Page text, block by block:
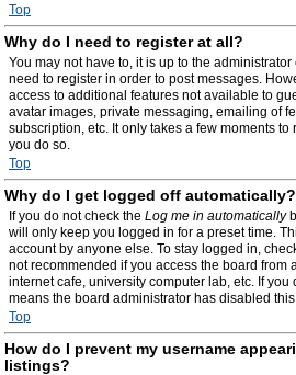
Top
Why do I need to register at all?
You may not have to, it is up to the
need to register in order to post messages.
access to additional features not available to
avatar images, private messaging, emailing of
subscription, etc. It only takes a few moments to
you do so.
Top
Why do I get logged off automatically?
If you do not check the Log me in automatically
will only keep you logged in for a preset time.
account by anyone else. To stay logged in,
not recommended if you access the board from
internet cafe, university computer lab, etc. If you
means the board administrator has disabled
Top
How do I prevent my username
listings?